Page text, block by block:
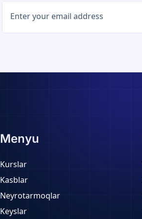
Menyu
Kurslar
Kasblar
Neyrotarmoqlar
Keyslar